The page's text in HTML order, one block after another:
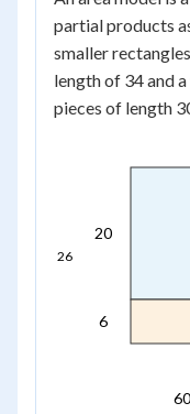
partial products
smaller
length of 34 and
pieces of length
20
6
26